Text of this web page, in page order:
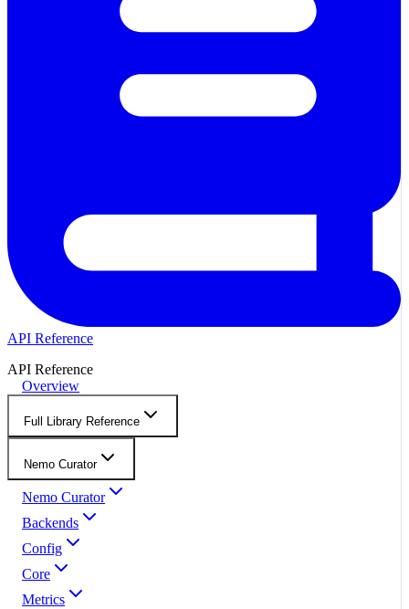
API Reference
API Reference
Overview
Full Library Reference
Nemo Curator
Nemo Curator
Backends
Config
Core
Metrics